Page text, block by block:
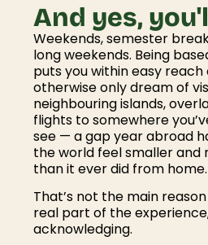
And yes,
Weekends, semester
long weekends. Being
puts you within easy reach
otherwise only dream of
neighbouring islands,
flights to somewhere
see — a gap year abroad
the world feel smaller and
than it ever did from home.
That’s not the main
real part of the
acknowledging.